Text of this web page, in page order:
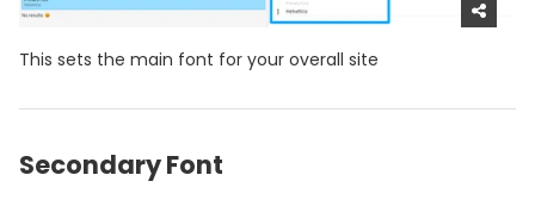
This sets the main font for your overall site
Secondary Font